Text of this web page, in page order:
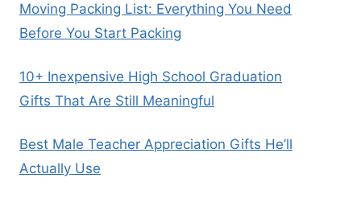
Moving Packing List: Everything You Need
Before You Start Packing
10+ Inexpensive High School Graduation
Gifts That Are Still Meaningful
Best Male Teacher Appreciation Gifts He’ll
Actually Use